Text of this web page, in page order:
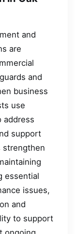
and
are
and
business
use
address
support
strengthen
essential
issues,
and
to support